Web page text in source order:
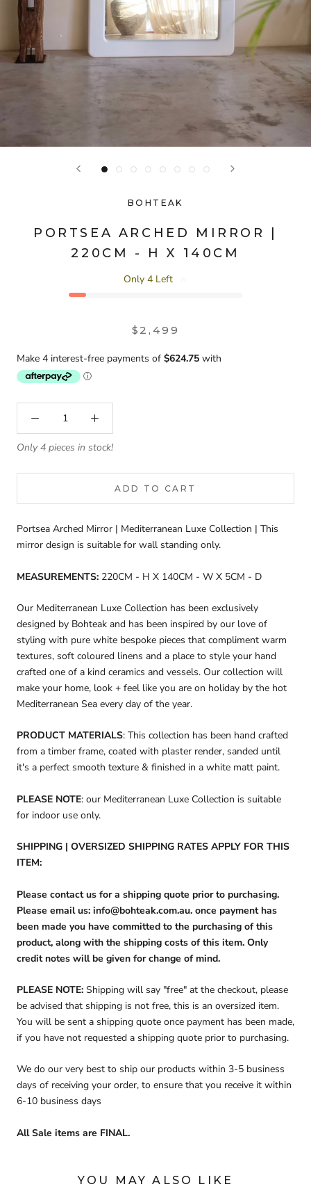
BOHTEAK
PORTSEA ARCHED MIRROR |
220CM - H X 140CM
Only 4 Left
$2,499
Only 4 pieces in stock!
ADD TO CART
Portsea Arched Mirror | Mediterranean Luxe Collection | This
mirror design is suitable for wall standing only.
MEASUREMENTS: 220CM - H X 140CM - W X 5CM - D
Our Mediterranean Luxe Collection has been exclusively
designed by Bohteak and has been inspired by our love of
styling with pure white bespoke pieces that compliment warm
textures, soft coloured linens and a place to style your hand
crafted one of a kind ceramics and vessels. Our collection will
make your home, look + feel like you are on holiday by the hot
Mediterranean Sea every day of the year.
PRODUCT MATERIALS: This collection has been hand crafted
from a timber frame, coated with plaster render, sanded until
it's a perfect smooth texture & finished in a white matt paint.
PLEASE NOTE: our Mediterranean Luxe Collection is suitable
for indoor use only.
SHIPPING | OVERSIZED SHIPPING RATES APPLY FOR THIS
ITEM:
Please contact us for a shipping quote prior to purchasing.
Please email us: info@bohteak.com.au. once payment has
been made you have committed to the purchasing of this
product, along with the shipping costs of this item. Only
credit notes will be given for change of mind.
PLEASE NOTE: Shipping will say "free" at the checkout, please
be advised that shipping is not free, this is an oversized item.
You will be sent a shipping quote once payment has been made,
if you have not requested a shipping quote prior to purchasing.
We do our very best to ship our products within 3-5 business
days of receiving your order, to ensure that you receive it within
6-10 business days
All Sale items are FINAL.
YOU MAY ALSO LIKE